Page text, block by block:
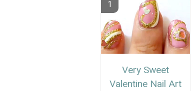
Very Sweet
Valentine Nail Art